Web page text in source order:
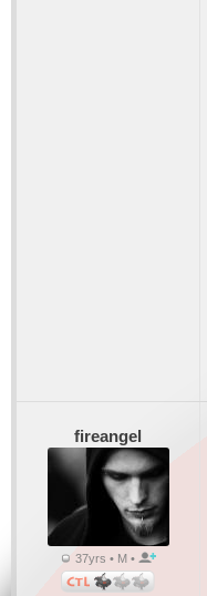
fireangel
37yrs • M •